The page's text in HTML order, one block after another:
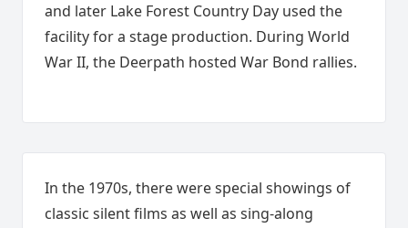
and later Lake Forest Country Day used the
facility for a stage production. During World
War II, the Deerpath hosted War Bond rallies.
In the 1970s, there were special showings of
classic silent films as well as sing-along